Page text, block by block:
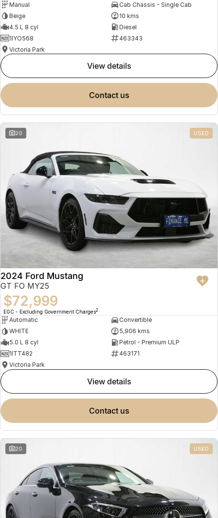
Manual
Cab Chassis - Single Cab
Beige
10 kms
4.5 L 8 cyl
Diesel
1IYO568
463343
Victoria Park
view details
contact us
20 USED
2024 Ford Mustang
GT FO MY25
$72,999
EGC - Excluding Government Charges2
Automatic
Convertible
WHITE
5,906 kms
5.0 L 8 cyl
Petrol - Premium ULP
1ITT482
463171
Victoria Park
view details
contact us
20 USED